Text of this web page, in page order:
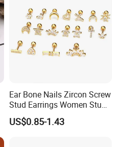
Ear Bone Nails Zircon Screw
Stud Earrings Women Stud
Earrings Piercing Jewelry
US$0.85-1.43